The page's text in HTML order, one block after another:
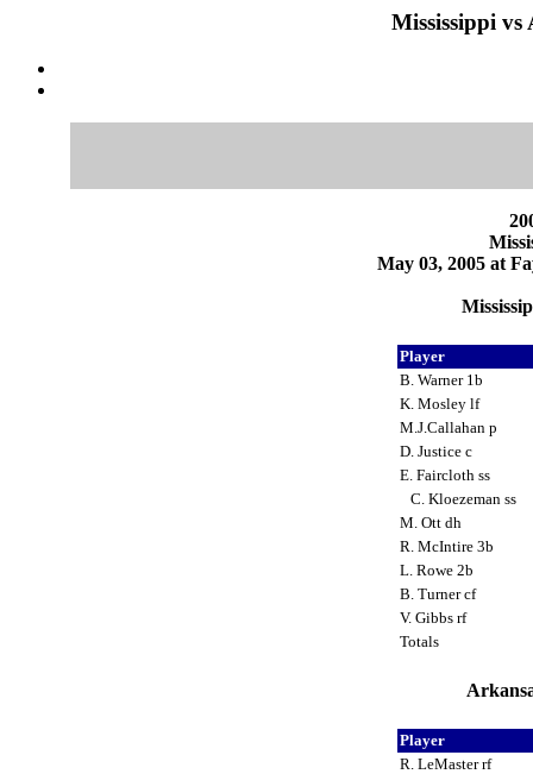
Mississippi vs
May 03, 2005 at
Player
B. Warner 1b
K. Mosley lf
M.J.Callahan p
D. Justice c
E. Faircloth ss
C. Kloezeman ss
M. Ott dh
R. McIntire 3b
L. Rowe 2b
B. Turner cf
V. Gibbs rf
Totals
Player
R. LeMaster rf